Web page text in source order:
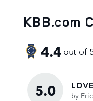
KBB.com
4.4out of5
5.0 by